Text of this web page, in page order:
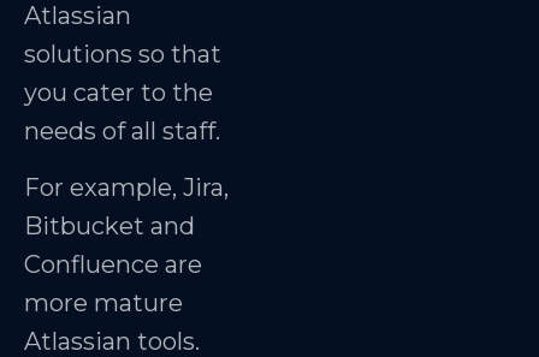
Atlassian
solutions so that
you cater to the
needs of all staff.
For example, Jira,
Bitbucket and
Confluence are
more mature
Atlassian tools.